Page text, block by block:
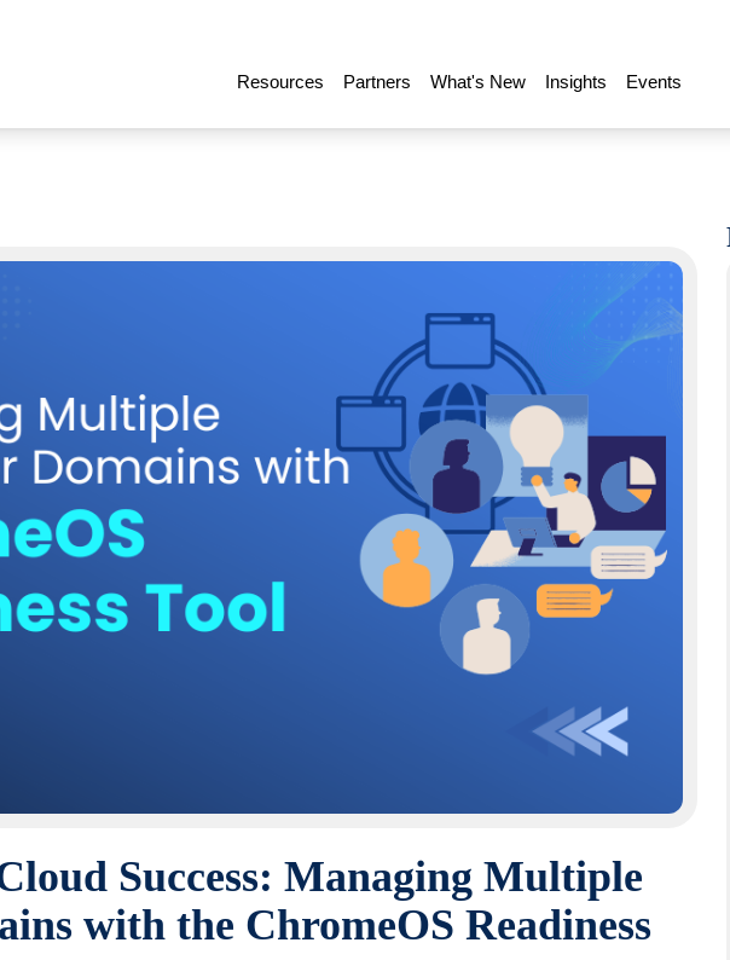
Resources Partners What's New Insights Events
Success: Managing Multiple
with the ChromeOS Readiness